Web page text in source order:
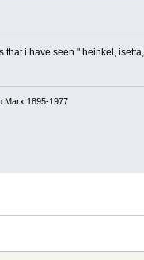
i have seen " heinkel,
Marx 1895-1977